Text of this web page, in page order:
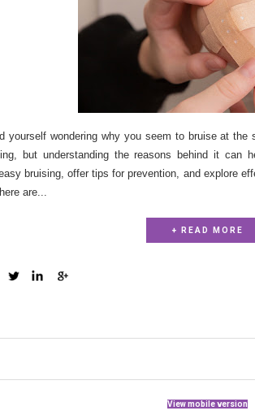
yourself wondering why you seem to bruise at
but understanding the reasons behind it can
bruising, offer tips for prevention, and explore
are...
+ READ MORE
View mobile version